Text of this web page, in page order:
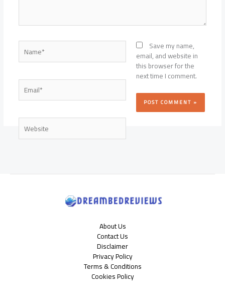
Name*
Email*
Website
Save my name,
email, and website in
this browser for the
next time I comment.
About Us
Contact Us
Disclaimer
Privacy Policy
Terms & Conditions
Cookies Policy